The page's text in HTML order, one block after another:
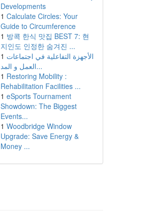
Developments
1 Calculate Circles: Your
Guide to Circumference
1 방콕 한식 맛집 BEST 7: 현
지인도 인정한 숨겨진 ...
1 الأجهزة التفاعلية في اجتماعات
العمل و المد...
1 Restoring Mobility :
Rehabilitation Facilities ...
1 eSports Tournament
Showdown: The Biggest
Events...
1 Woodbridge Window
Upgrade: Save Energy &
Money ...